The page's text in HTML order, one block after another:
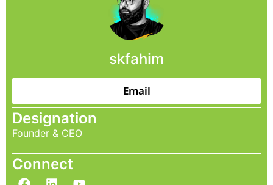
skfahim
Email
Designation
Founder & CEO
Connect